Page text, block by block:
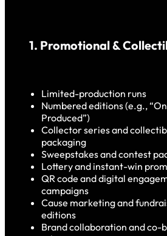
1. Promotional &
Limited-production runs
Numbered editions (e.g.,
Produced”)
Collector series and
packaging
Sweepstakes and contest
Lottery and instant-win
QR code and digital
campaigns
Cause marketing and
editions
Brand collaboration and co-